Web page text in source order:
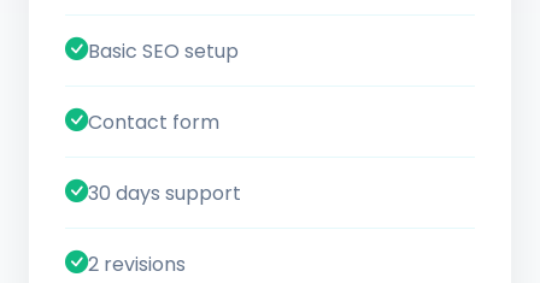
Basic SEO setup
Contact form
30 days support
2 revisions